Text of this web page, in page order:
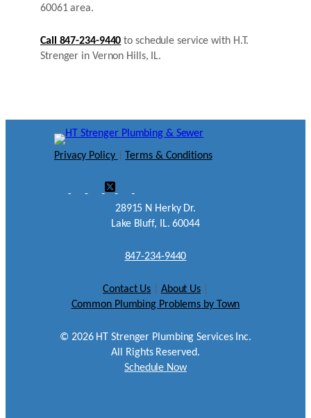
60061 area.
Call 847-234-9440 to schedule service with H.T.
Strenger in Vernon Hills, IL.
Privacy Policy Terms & Conditions
28915 N Herky Dr.
Lake Bluff, IL. 60044
847-234-9440
Contact Us About Us
Common Plumbing Problems by Town
© 2026HT Strenger Plumbing Services Inc.
All Rights Reserved.
Schedule Now